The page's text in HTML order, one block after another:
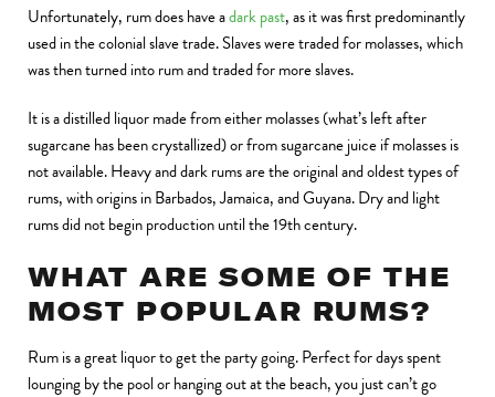
Unfortunately, rum does have adark past, as it was first predominantly
used in the colonial slave trade. Slaves were traded for molasses, which
was then turned into rum and traded for more slaves.
It is a distilled liquor made from either molasses (what’s left after
sugarcane has been crystallized) or from sugarcane juice if molasses is
not available. Heavy and dark rums are the original and oldest types of
rums, with origins in Barbados, Jamaica, and Guyana. Dry and light
rums did not begin production until the 19th century.
WHAT ARE SOME OF THE
MOST POPULAR RUMS?
Rum is a great liquor to get the party going. Perfect for days spent
lounging by the pool or hanging out at the beach, you just can’t go